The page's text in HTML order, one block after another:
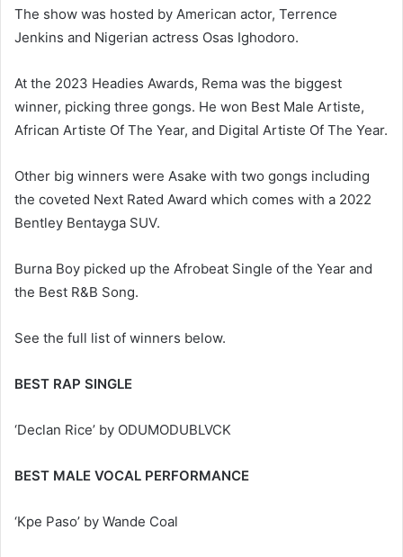
The show was hosted by American actor, Terrence
Jenkins and Nigerian actress Osas Ighodoro.
At the 2023 Headies Awards, Rema was the biggest
winner, picking three gongs. He won Best Male Artiste,
African Artiste Of The Year, and Digital Artiste Of The Year.
Other big winners were Asake with two gongs including
the coveted Next Rated Award which comes with a 2022
Bentley Bentayga SUV.
Burna Boy picked up the Afrobeat Single of the Year and
the Best R&B Song.
See the full list of winners below.
BEST RAP SINGLE
‘Declan Rice’ by ODUMODUBLVCK
BEST MALE VOCAL PERFORMANCE
‘Kpe Paso’ by Wande Coal